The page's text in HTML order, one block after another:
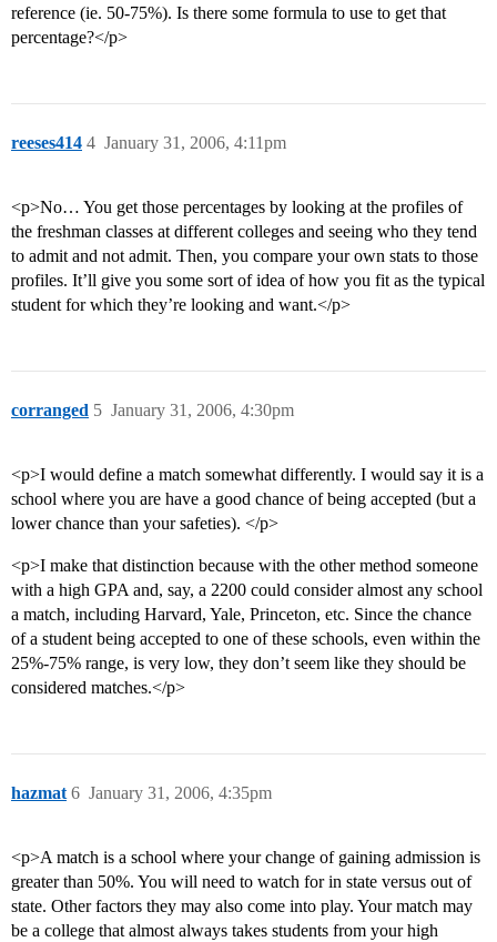
reference (ie. 50-75%). Is there some formula to use to get that
percentage?</p>
reeses414 January 31, 2006, 4:11pm
4
<p>No… You get those percentages by looking at the profiles of
the freshman classes at different colleges and seeing who they tend
to admit and not admit. Then, you compare your own stats to those
profiles. It’ll give you some sort of idea of how you fit as the typical
student for which they’re looking and want.</p>
corranged January 31, 2006, 4:30pm
5
<p>I would define a match somewhat differently. I would say it is a
school where you are have a good chance of being accepted (but a
lower chance than your safeties). </p>
<p>I make that distinction because with the other method someone
with a high GPA and, say, a 2200 could consider almost any school
a match, including Harvard, Yale, Princeton, etc. Since the chance
of a student being accepted to one of these schools, even within the
25%-75% range, is very low, they don’t seem like they should be
considered matches.</p>
hazmat January 31, 2006, 4:35pm
6
<p>A match is a school where your change of gaining admission is
greater than 50%. You will need to watch for in state versus out of
state. Other factors they may also come into play. Your match may
be a college that almost always takes students from your high